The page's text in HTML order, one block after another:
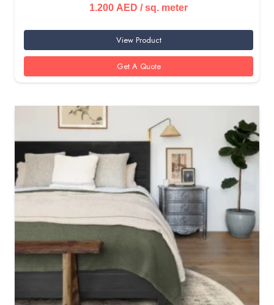
1.200 AED / sq. meter
View Product
Get A Quote